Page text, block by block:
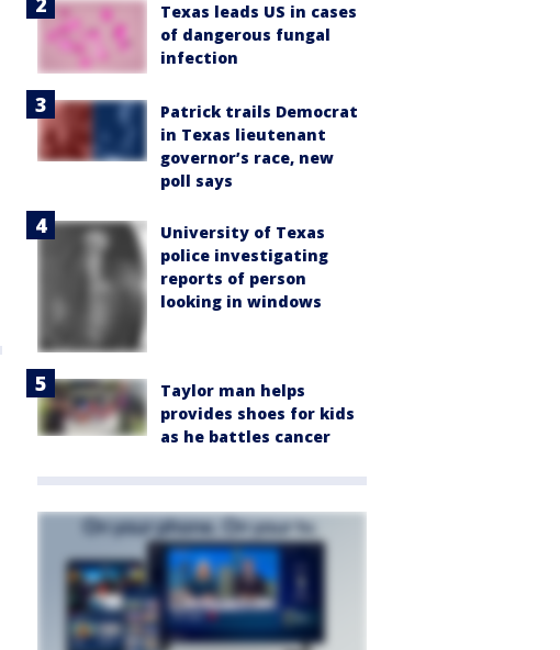
Texas leads US in cases
of dangerous fungal
infection
Patrick trails Democrat
in Texas lieutenant
governor’s race, new
poll says
University of Texas
police investigating
reports of person
looking in windows
Taylor man helps
provides shoes for kids
as he battles cancer